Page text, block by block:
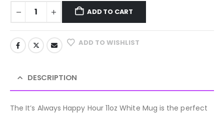
ADD TO CART
ADD TO WISHLIST
DESCRIPTION
The It’s Always Happy Hour 11oz White Mug is the perfect